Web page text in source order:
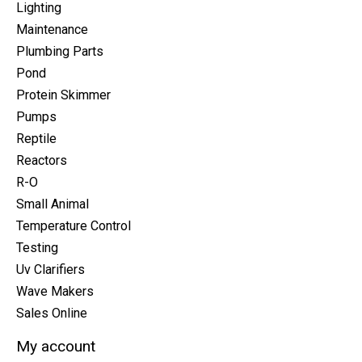
Lighting
Maintenance
Plumbing Parts
Pond
Protein Skimmer
Pumps
Reptile
Reactors
R-O
Small Animal
Temperature Control
Testing
Uv Clarifiers
Wave Makers
Sales Online
My account